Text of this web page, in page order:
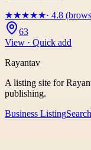
★★★★★· 4.8
63
View · Quick add
Rayantav
A listing site for
publishing.
Business ListingSearch